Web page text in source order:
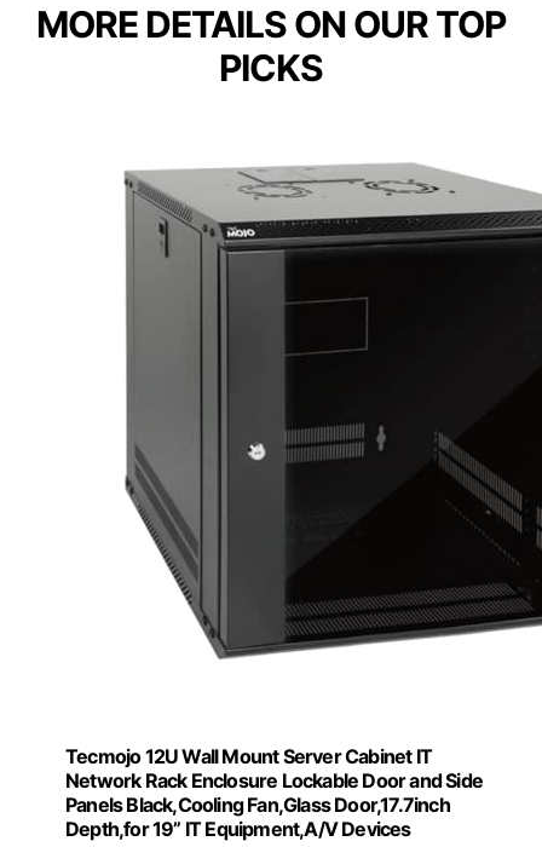
MORE DETAILS ON OUR TOP
PICKS
Tecmojo 12U Wall Mount Server Cabinet IT
Network Rack Enclosure Lockable Door and Side
Panels Black,Cooling Fan,Glass Door,17.7inch
Depth,for 19” IT Equipment,A/V Devices